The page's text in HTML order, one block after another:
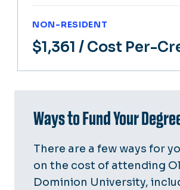
NON-RESIDENT
$1,361 / Cost Per-
Ways to Fund Your
There are a few ways for
on the cost of attending
Dominion University,